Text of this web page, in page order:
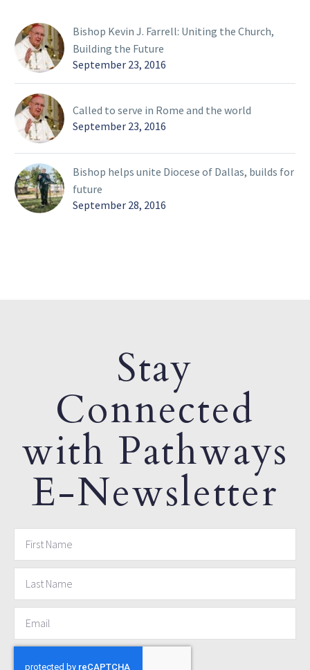
Bishop Kevin J. Farrell: Uniting the Church,
Building the Future
September 23, 2016
Called to serve in Rome and the world
September 23, 2016
Bishop helps unite Diocese of Dallas, builds for
future
September 28, 2016
Stay
Connected
with Pathways
E-Newsletter